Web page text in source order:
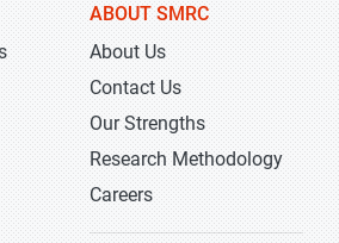
ABOUT SMRC
About Us
Contact Us
Our Strengths
Research Methodology
Careers